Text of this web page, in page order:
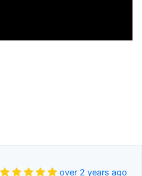
over 2 years ago